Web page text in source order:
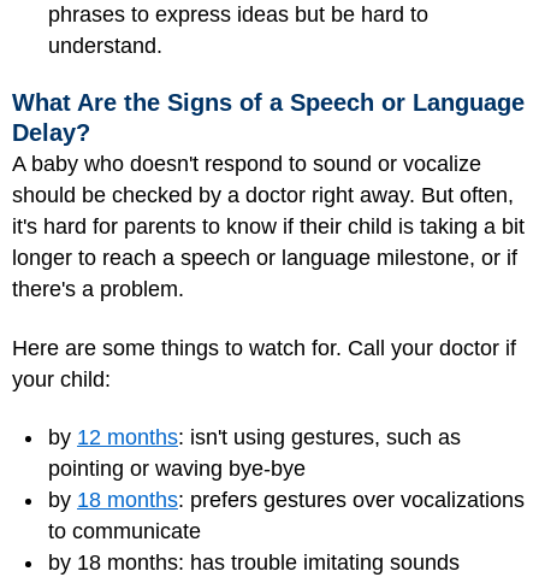
phrases to express ideas but be hard to
understand.
What Are the Signs of a Speech or Language
Delay?
A baby who doesn't respond to sound or vocalize
should be checked by a doctor right away. But often,
it's hard for parents to know if their child is taking a bit
longer to reach a speech or language milestone, or if
there's a problem.
Here are some things to watch for. Call your doctor if
your child:
by 12 months: isn't using gestures, such as
pointing or waving bye-bye
by 18 months: prefers gestures over vocalizations
to communicate
by 18 months: has trouble imitating sounds